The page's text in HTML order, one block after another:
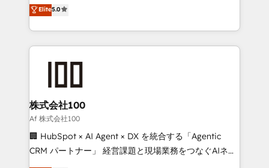
SOC 2 Type II and ISO 27001 certified, reinforcing
our commitment to data security and compliance. At
developers, designers, and marketers handles all
aspects of your HubSpot. ✨ 400+ global clients ✨
100+ seamless migrations from 15+ different CRMs
✨ 100,000+ hours in HubSpot projects, 75+ full Hub
generating 7-digit MRR from inbound campaigns ✨
CS: 245% organic growth & +751% new visitors for a
full-funnel HubSpot project ✨ CS: 415% conversion
boost with a new HubSpot site Recognized leaders:
🏆 HubSpot Platform Migration Impact Award 🏆
Elite5.0
株式会社100
Af 株式会社100
🏢 HubSpot × AI Agent × DX を統合する「Agentic
CRM パートナー」 経営課題と現場業務をつなぐAIネイ
ティブ・エージェンシーとして、HubSpot Eliteの実装